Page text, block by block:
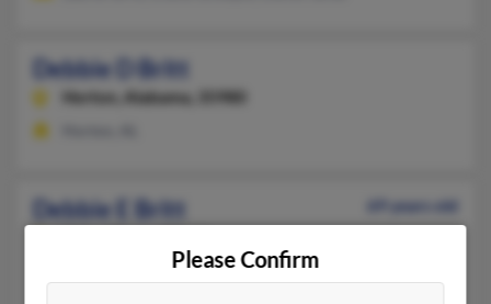
Debbie D Britt
Horton, Alabama, 35980
Debbie E Britt
69 years old
Deweyville, TX, Vidor, TXPlease Confirm